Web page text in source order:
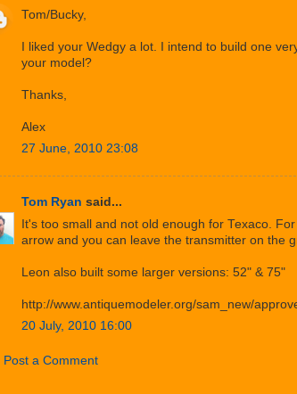
Tom/Bucky,
I liked your Wedgy a lot. I intend to build one
your model?
Thanks,
Alex
27 June, 2010 23:08
Tom Ryan said...
It's too small and not old enough for Texaco.
arrow and you can leave the transmitter on the
Leon also built some larger versions: 52" & 75"
http://www.antiquemodeler.org/sam_new/
20 July, 2010 16:00
Post a Comment